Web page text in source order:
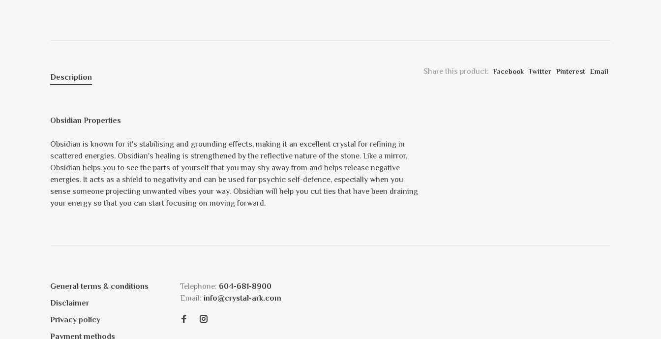
Share this product: Facebook Twitter Pinterest Email
Description
Obsidian Properties
Obsidian is known for it's stabilising and grounding effects, making it an excellent crystal for refining in
scattered energies. Obsidian's healing is strengthened by the reflective nature of the stone. Like a mirror,
Obsidian helps you to see the parts of yourself that you may shy away from and helps release negative
energies. It acts as a shield to negativity and can be used for psychic self-defence, especially when you
sense someone projecting unwanted vibes your way. Obsidian will help you cut ties that have been draining
your energy so that you can start focusing on moving forward.
General terms & conditions
Disclaimer
Privacy policy
Payment methods
Telephone: 604-681-8900
Email: info@crystal-ark.com